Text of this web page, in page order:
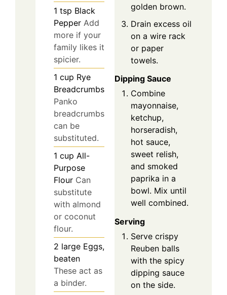
1 tsp Black
Pepper Add
more if your
family likes it
spicier.
1 cup Rye
Breadcrumbs
Panko
breadcrumbs
can be
substituted.
1 cup All-
Purpose
Flour Can
substitute
with almond
or coconut
flour.
2 large Eggs,
beaten
These act as
a binder.
golden brown.
Drain excess oil
on a wire rack
or paper
towels.
Dipping Sauce
Combine
mayonnaise,
ketchup,
horseradish,
hot sauce,
sweet relish,
and smoked
paprika in a
bowl. Mix until
well combined.
Serving
Serve crispy
Reuben balls
with the spicy
dipping sauce
on the side.